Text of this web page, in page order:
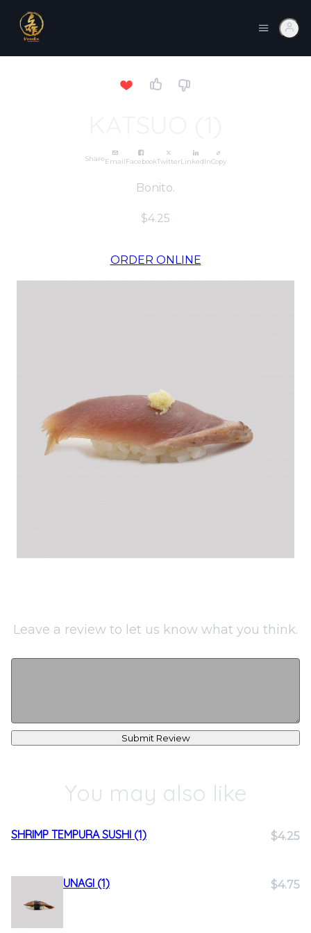
ShareEmailFacebookTwitterLinkedInCopy
Bonito.
$4.25
ORDER ONLINE
Leave a review to let us know what you think.
Submit Review
You may also like
SHRIMP TEMPURA SUSHI (1) $4.25
UNAGI (1) $4.75